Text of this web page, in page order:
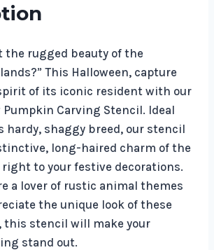
the rugged beauty of the
This Halloween, capture
of its iconic resident with our
Pumpkin Carving Stencil. Ideal
hardy, shaggy breed, our stencil
long-haired charm of the
to your festive decorations.
a lover of rustic animal themes
the unique look of these
this stencil will make your
stand out.